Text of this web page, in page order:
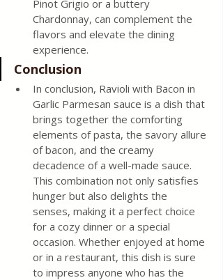
Pinot Grigio or a buttery
Chardonnay, can complement the
flavors and elevate the dining
experience.
Conclusion
In conclusion, Ravioli with Bacon in
Garlic Parmesan sauce is a dish that
brings together the comforting
elements of pasta, the savory allure
of bacon, and the creamy
decadence of a well-made sauce.
This combination not only satisfies
hunger but also delights the
senses, making it a perfect choice
for a cozy dinner or a special
occasion. Whether enjoyed at home
or in a restaurant, this dish is sure
to impress anyone who has the